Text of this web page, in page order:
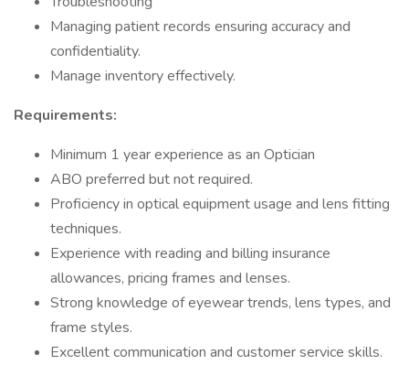
Managing patient records ensuring accuracy and
confidentiality.
Manage inventory effectively.
Requirements:
Minimum 1 year experience as an Optician
ABO preferred but not required.
Proficiency in optical equipment usage and lens fitting
techniques.
Experience with reading and billing insurance
allowances, pricing frames and lenses.
Strong knowledge of eyewear trends, lens types, and
frame styles.
Excellent communication and customer service skills.